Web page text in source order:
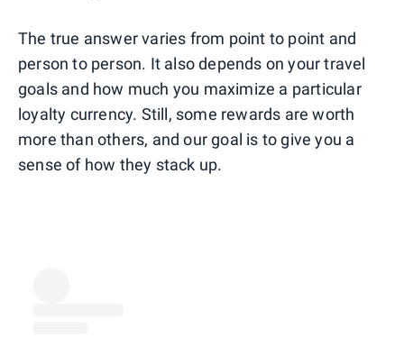
The true answer varies from point to point and
person to person. It also depends on your travel
goals and how much you maximize a particular
loyalty currency. Still, some rewards are worth
more than others, and our goal is to give you a
sense of how they stack up.